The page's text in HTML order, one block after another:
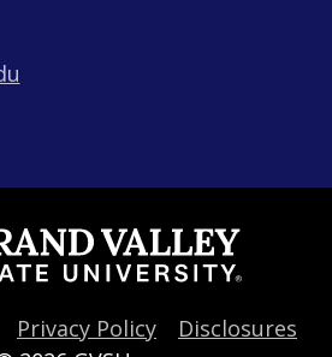
Privacy Policy
Disclosures